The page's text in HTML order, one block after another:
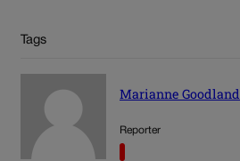
Tags
Marianne Goodland
Reporter